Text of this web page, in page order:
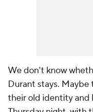
We don't know
Durant stays. Maybe
their old identity and